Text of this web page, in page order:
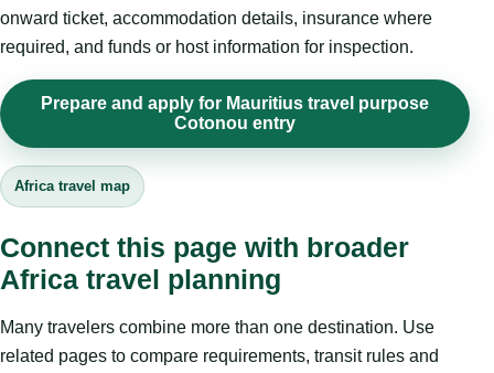
onward ticket, accommodation details, insurance where
required, and funds or host information for inspection.
Prepare and apply for Mauritius travel purpose
Cotonou entry
Africa travel map
Connect this page with broader
Africa travel planning
Many travelers combine more than one destination. Use
related pages to compare requirements, transit rules and